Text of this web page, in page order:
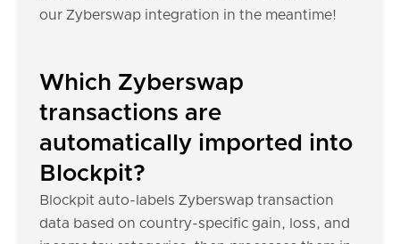
our Zyberswap integration in the meantime!
Which Zyberswap
transactions are
automatically imported into
Blockpit?
Blockpit auto-labels Zyberswap transaction
data based on country-specific gain, loss, and